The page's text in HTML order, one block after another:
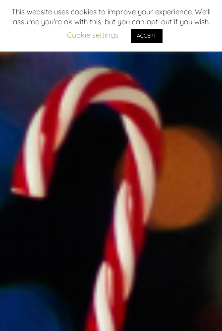
This website uses cookies to improve your experience. We'll
assume you're ok with this, but you can opt-out if you wish.
Cookie settings
ACCEPT